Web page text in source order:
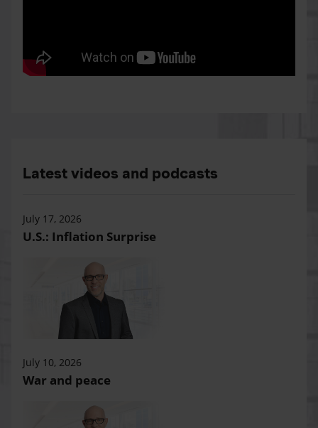
Latest videos and podcasts
July 17, 2026
U.S.: Inflation Surprise
July 10, 2026
War and peace